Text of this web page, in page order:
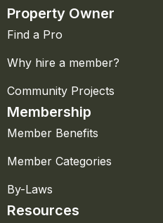
Property Owner
Find a Pro
Why hire a member?
Community Projects
Membership
Member Benefits
Member Categories
By-Laws
Resources